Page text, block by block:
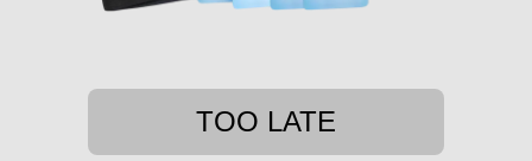
TOO LATE